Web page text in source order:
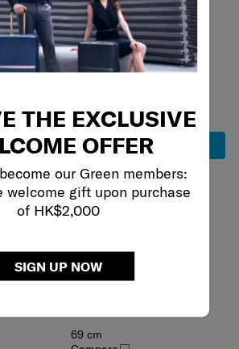
THE EXCLUSIVE
OFFER
our Green members:
welcome gift upon purchase
of HK$2,000
SIGN UP NOW
Select your
$3,880
$2,716
Add to Cart
30% off
MINTER
SPINNER 69/25 EXP
69 cm